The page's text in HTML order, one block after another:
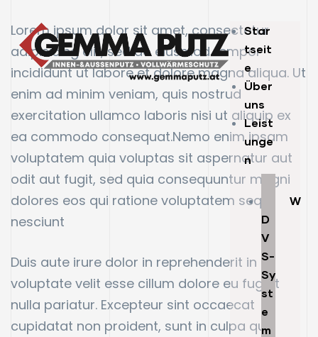
Star
tseit
e
Über
uns
Leist
unge
n
W
D
V
S-
Sy
st
e
m
Lorem ipsum dolor sit amet, consectetur
adipisicing elit, sed do eiusmod tempor
incididunt ut labore et dolore magna aliqua. Ut
enim ad minim veniam, quis nostrud
exercitation ullamco laboris nisi ut aliquip ex
ea commodo consequat.Nemo enim ipsam
voluptatem quia voluptas sit aspernatur aut
odit aut fugit, sed quia consequuntur magni
dolores eos qui ratione voluptatem sequi
nesciunt
Duis aute irure dolor in reprehenderit in
voluptate velit esse cillum dolore eu fugiat
nulla pariatur. Excepteur sint occaecat
cupidatat non proident, sunt in culpa qui